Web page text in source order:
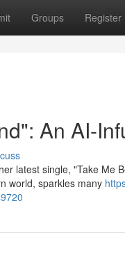
Groups Register
An AI-
latest single, "Take Me
world, sparkles many